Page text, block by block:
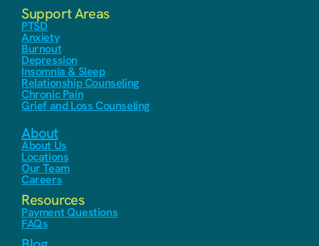
Support Areas
PTSD
Anxiety
Burnout
Depression
Insomnia & Sleep
Relationship Counseling
Chronic Pain
Grief and Loss Counseling
About
About Us
Locations
Our Team
Careers
Resources
Payment Questions
FAQs